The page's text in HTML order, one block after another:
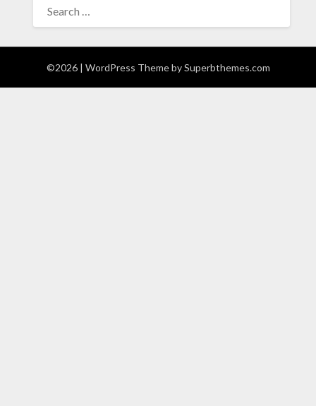
FOR:
©2026 | WordPress Theme bySuperbthemes.com